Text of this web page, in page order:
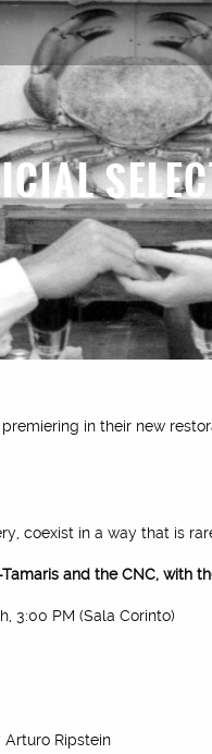
in their new
coexist in a way that is
and the CNC, with
3:00 PM (Sala Corinto)
Arturo Ripstein